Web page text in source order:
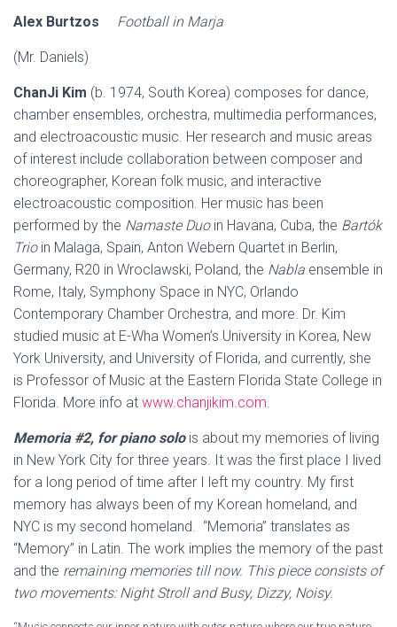
Alex Burtzos Football in Marja
(Mr. Daniels)
ChanJi Kim (b. 1974, South Korea) composes for dance,
chamber ensembles, orchestra, multimedia performances,
and electroacoustic music. Her research and music areas
of interest include collaboration between composer and
choreographer, Korean folk music, and interactive
electroacoustic composition. Her music has been
performed by the Namaste Duoin Havana, Cuba, the Bartók
Trio in Malaga, Spain, Anton Webern Quartet in Berlin,
Germany, R20 in Wroclawski, Poland, the Nabla ensemble in
Rome, Italy, Symphony Space in NYC, Orlando
Contemporary Chamber Orchestra, and more. Dr. Kim
studied music at E-Wha Women’s University in Korea, New
York University, and University of Florida, and currently, she
is Professor of Music at the Eastern Florida State College in
Florida. More info at www.chanjikim.com.
Memoria #2, for piano solo is about my memories of living
in New York City for three years. It was the first place I lived
for a long period of time after I left my country. My first
memory has always been of my Korean homeland, and
NYC is my second homeland. “Memoria” translates as
“Memory” in Latin. The work implies the memory of the past
and the remaining memories till now. This piece consists of
two movements: Night Stroll and Busy, Dizzy, Noisy.